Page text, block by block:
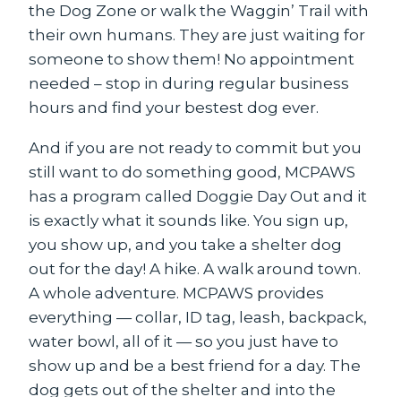
the Dog Zone or walk the Waggin’ Trail with
their own humans. They are just waiting for
someone to show them! No appointment
needed – stop in during regular business
hours and find your bestest dog ever.
And if you are not ready to commit but you
still want to do something good, MCPAWS
has a program called Doggie Day Out and it
is exactly what it sounds like. You sign up,
you show up, and you take a shelter dog
out for the day! A hike. A walk around town.
A whole adventure. MCPAWS provides
everything — collar, ID tag, leash, backpack,
water bowl, all of it — so you just have to
show up and be a best friend for a day. The
dog gets out of the shelter and into the